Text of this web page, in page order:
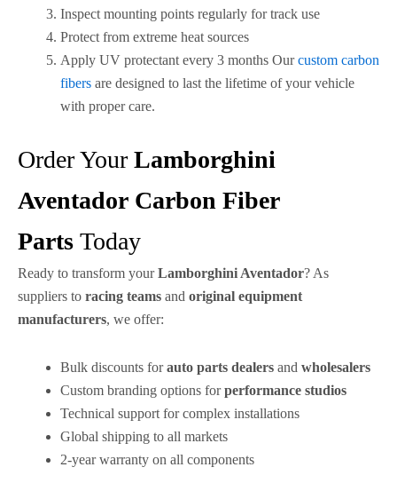
Inspect mounting points regularly for track use
Protect from extreme heat sources
Apply UV protectant every 3 months Ourcustom carbon
fibers are designed to last the lifetime of your vehicle
with proper care.
Order Your Lamborghini
Aventador Carbon Fiber
Parts Today
Ready to transform yourLamborghini Aventador? As
suppliers to racing teams and original equipment
manufacturers, we offer:
Bulk discounts forauto parts dealers and wholesalers
Custom branding options forperformance studios
Technical support for complex installations
Global shipping to all markets
2-year warranty on all components